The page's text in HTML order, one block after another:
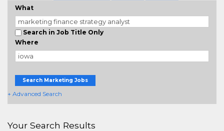
What
Search in Job Title Only
Where
Search Marketing Jobs
+ Advanced Search
Your Search Results